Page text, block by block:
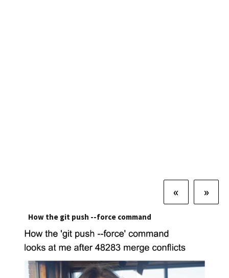
« »
How the git push --force command